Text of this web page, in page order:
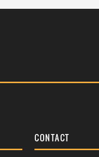
CONTACT